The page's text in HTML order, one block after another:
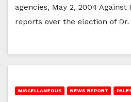
agencies, May 2, 2004 Against
reports over the election of
MISCELLANEOUS NEWS REPORT